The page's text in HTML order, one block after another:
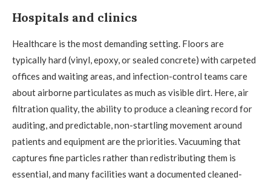
Hospitals and clinics
Healthcare is the most demanding setting. Floors are
typically hard (vinyl, epoxy, or sealed concrete) with carpeted
offices and waiting areas, and infection-control teams care
about airborne particulates as much as visible dirt. Here, air
filtration quality, the ability to produce a cleaning record for
auditing, and predictable, non-startling movement around
patients and equipment are the priorities. Vacuuming that
captures fine particles rather than redistributing them is
essential, and many facilities want a documented cleaned-